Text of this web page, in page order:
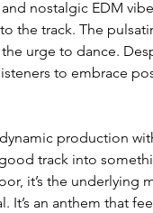
nostalgic EDM
the track. The
urge to dance.
to embrace
production
track into
it’s the
It’s an anthem that